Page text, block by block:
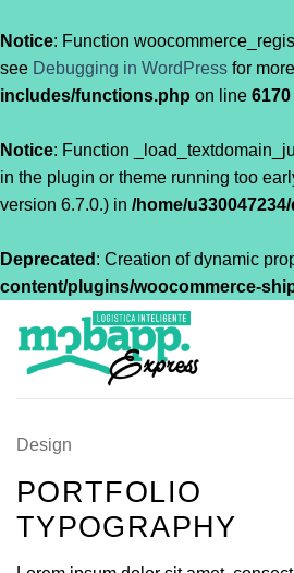
Notice: Function
see Debugging in WordPress for
includes/functions.php on line 6170
Notice: Function
in the plugin or theme running too
version 6.7.0.) in /home/
Deprecated: Creation of dynamic
content/plugins/woocommerce-
contenido
Design
PORTFOLIO
TYPOGRAPHY